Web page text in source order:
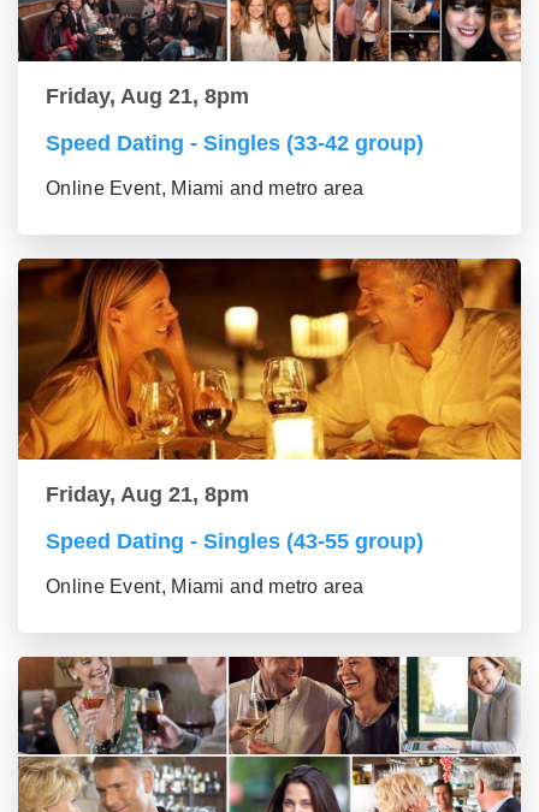
Friday, Aug 21, 8pm
Speed Dating - Singles (33-42 group)
Online Event, Miami and metro area
Friday, Aug 21, 8pm
Speed Dating - Singles (43-55 group)
Online Event, Miami and metro area